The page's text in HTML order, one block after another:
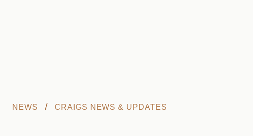
NEWS / CRAIGS NEWS & UPDATES